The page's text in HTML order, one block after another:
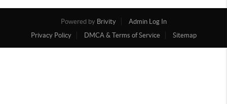
Powered by Brivity
Admin Log In
Privacy Policy
DMCA & Terms of Service Sitemap